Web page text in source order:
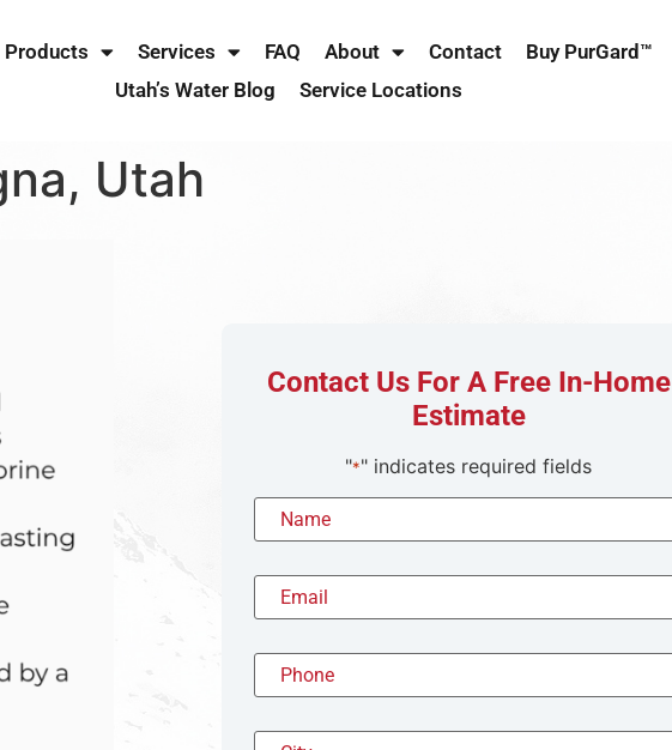
Products Services FAQ About Contact
Buy PurGard™
Utah’s Water Blog
Service Locations
Utah
Contact Us For A Free In-Home
Estimate
"*" indicates required fields